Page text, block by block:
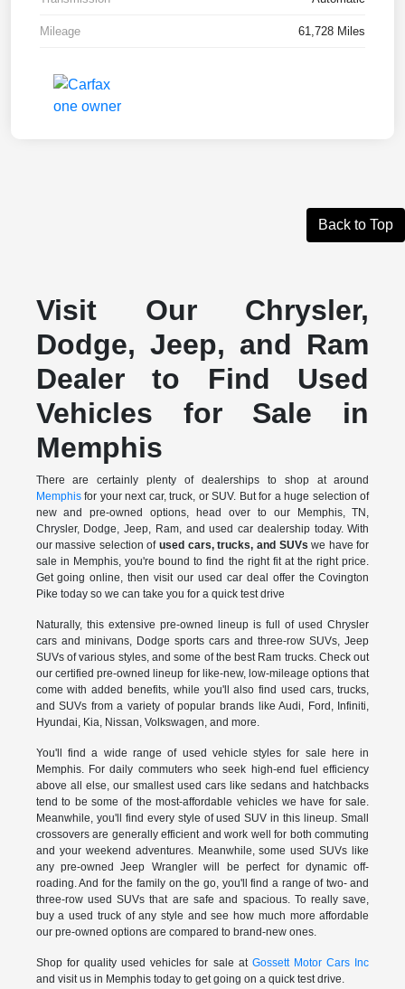
Mileage 61,728 Miles
Back to Top
Visit Our Chrysler,
Dodge, Jeep, and Ram
Dealer to Find Used
Vehicles for Sale in
Memphis
There are certainly plenty of dealerships to shop at around
Memphisfor your next car, truck, or SUV. But for a huge selection of
new and pre-owned options, head over to our Memphis, TN,
Chrysler, Dodge, Jeep, Ram, and used car dealership today. With
our massive selection ofused cars, trucks, and SUVs we have for
sale in Memphis, you're bound to find the right fit at the right price.
Get going online, then visit our used car deal offer the Covington
Pike today so we can take you for a quick test drive
Naturally, this extensive pre-owned lineup is full of used Chrysler
cars and minivans, Dodge sports cars and three-row SUVs, Jeep
SUVs of various styles, and some of the best Ram trucks. Check out
our certified pre-owned lineup for like-new, low-mileage options that
come with added benefits, while you'll also find used cars, trucks,
and SUVs from a variety of popular brands like Audi, Ford, Infiniti,
Hyundai, Kia, Nissan, Volkswagen, and more.
You'll find a wide range of used vehicle styles for sale here in
Memphis. For daily commuters who seek high-end fuel efficiency
above all else, our smallest used cars like sedans and hatchbacks
tend to be some of the most-affordable vehicles we have for sale.
Meanwhile, you'll find every style of used SUV in this lineup. Small
crossovers are generally efficient and work well for both commuting
and your weekend adventures. Meanwhile, some used SUVs like
any pre-owned Jeep Wrangler will be perfect for dynamic off-
roading. And for the family on the go, you'll find a range of two- and
three-row used SUVs that are safe and spacious. To really save,
buy a used truck of any style and see how much more affordable
our pre-owned options are compared to brand-new ones.
Shop for quality used vehicles for sale at Gossett Motor Cars Inc
and visit us in Memphis today to get going on a quick test drive.